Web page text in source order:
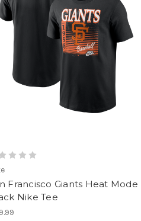
Francisco Giants Heat Mode
Nike Tee